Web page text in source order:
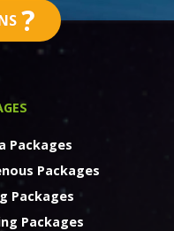
?
Packages
Packages
Packages
Packages